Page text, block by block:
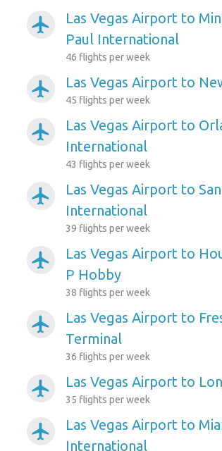
airplanemode_active
Las Vegas Airport to
Paul International
46 flights per week
airplanemode_active Las Vegas Airport to
45 flights per week
airplanemode_active
Las Vegas Airport to
International
43 flights per week
airplanemode_active
Las Vegas Airport to
International
39 flights per week
airplanemode_active
Las Vegas Airport to
P Hobby
38 flights per week
airplanemode_active
Las Vegas Airport to
Terminal
36 flights per week
airplanemode_active Las Vegas Airport to
35 flights per week
airplanemode_active
Las Vegas Airport to
International